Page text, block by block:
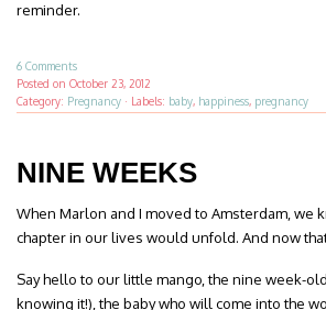
reminder.
6 Comments
Posted on October 23, 2012
Category: Pregnancy · Labels: baby, happiness, pregnancy
NINE WEEKS
When Marlon and I moved to Amsterdam, we
chapter in our lives would unfold. And now
Say hello to our little mango, the nine week-
knowing it!), the baby who will come into the